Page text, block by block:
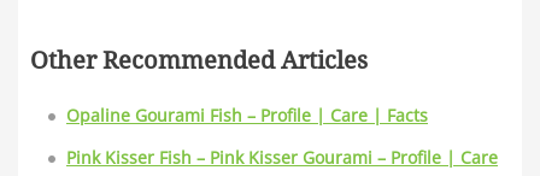
Other Recommended Articles
Opaline Gourami Fish – Profile | Care | Facts
Pink Kisser Fish – Pink Kisser Gourami – Profile | Care